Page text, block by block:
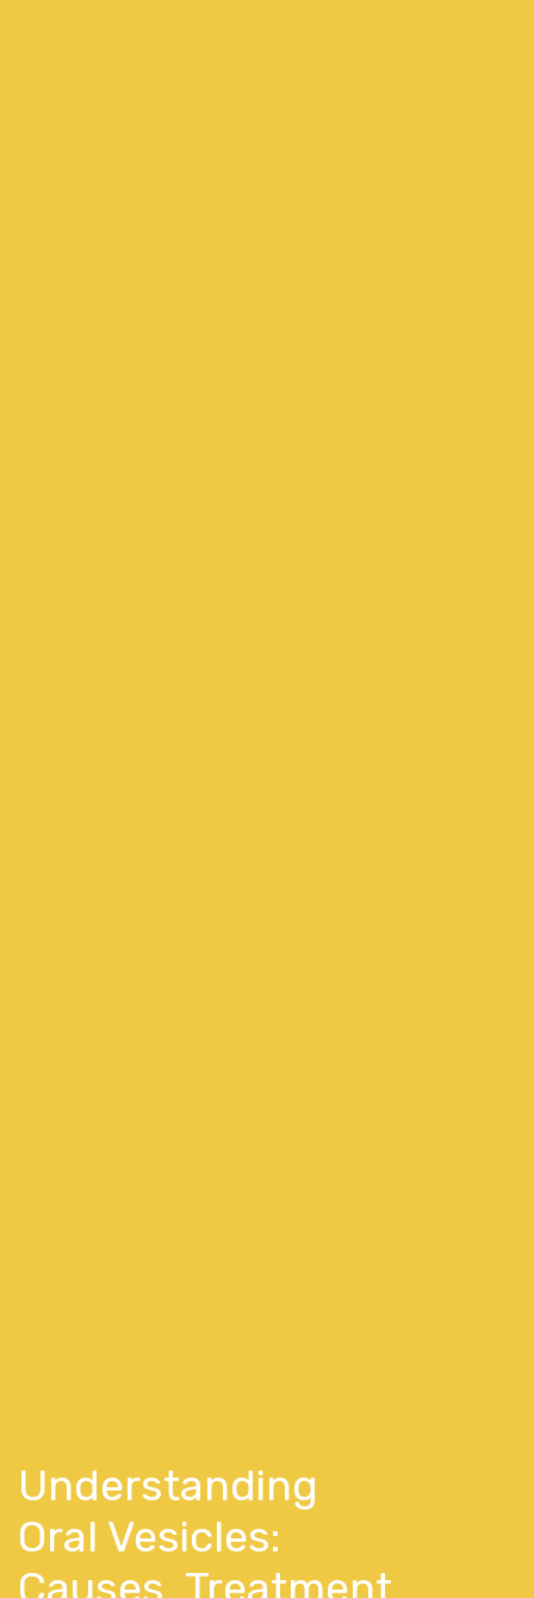
Understanding
Oral Vesicles: